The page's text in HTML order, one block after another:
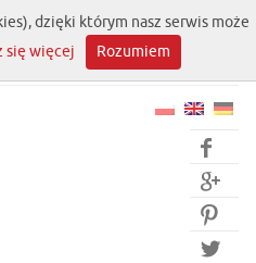




dzięki którym nasz serwis może
się więcej Rozumiem